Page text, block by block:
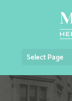
Select Page